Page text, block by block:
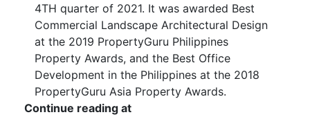
4TH quarter of 2021. It was awarded Best
Commercial Landscape Architectural Design
at the 2019 PropertyGuru Philippines
Property Awards, and the Best Office
Development in the Philippines at the 2018
PropertyGuru Asia Property Awards.
Continue reading at